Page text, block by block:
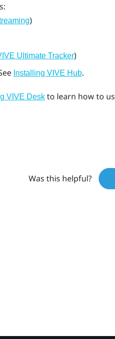
)
Ultimate Tracker)
Installing VIVE Hub.
VIVE Deskto learn how to
Was this helpful?